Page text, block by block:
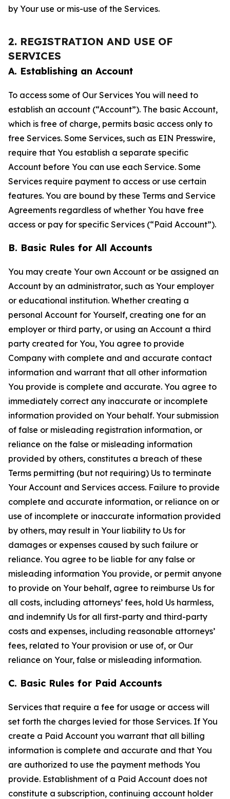
by Your use or mis-use of the Services.
2. REGISTRATION AND USE OF
SERVICES
A. Establishing an Account
To access some of Our Services You will need to
establish an account (“Account”). The basic Account,
which is free of charge, permits basic access only to
free Services. Some Services, such as EIN Presswire,
require that You establish a separate specific
Account before You can use each Service. Some
Services require payment to access or use certain
features. You are bound by these Terms and Service
Agreements regardless of whether You have free
access or pay for specific Services (“Paid Account”).
B. Basic Rules for All Accounts
You may create Your own Account or be assigned an
Account by an administrator, such as Your employer
or educational institution. Whether creating a
personal Account for Yourself, creating one for an
employer or third party, or using an Account a third
party created for You, You agree to provide
Company with complete and and accurate contact
information and warrant that all other information
You provide is complete and accurate. You agree to
immediately correct any inaccurate or incomplete
information provided on Your behalf. Your submission
of false or misleading registration information, or
reliance on the false or misleading information
provided by others, constitutes a breach of these
Terms permitting (but not requiring) Us to terminate
Your Account and Services access. Failure to provide
complete and accurate information, or reliance on or
use of incomplete or inaccurate information provided
by others, may result in Your liability to Us for
damages or expenses caused by such failure or
reliance. You agree to be liable for any false or
misleading information You provide, or permit anyone
to provide on Your behalf, agree to reimburse Us for
all costs, including attorneys’ fees, hold Us harmless,
and indemnify Us for all first-party and third-party
costs and expenses, including reasonable attorneys’
fees, related to Your provision or use of, or Our
reliance on Your, false or misleading information.
C. Basic Rules for Paid Accounts
Services that require a fee for usage or access will
set forth the charges levied for those Services. If You
create a Paid Account you warrant that all billing
information is complete and accurate and that You
are authorized to use the payment methods You
provide. Establishment of a Paid Account does not
constitute a subscription, continuing account holder